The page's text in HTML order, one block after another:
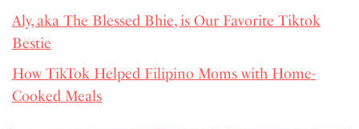
Aly, aka The Blessed Bhie, is Our Favorite Tiktok
Bestie
How TikTok Helped Filipino Moms with Home-
Cooked Meals